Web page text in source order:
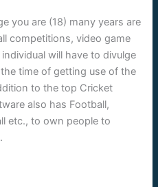
you are (18) many years are
competitions, video game
will have to divulge
time of getting use of the
to the top Cricket
also has Football,
etc., to own people to